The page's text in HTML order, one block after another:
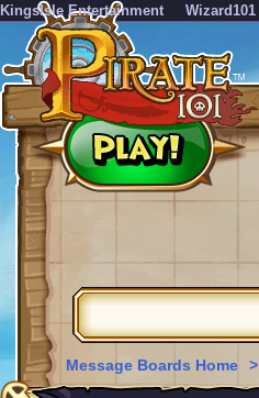
KingsIsle Entertainment Wizard101
Message Boards Home >